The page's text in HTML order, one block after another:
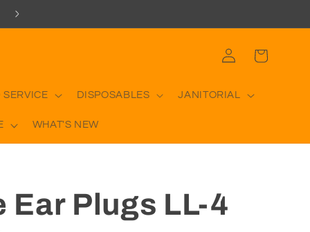
SERVICE DISPOSABLES JANITORIAL
WHAT'S NEW
Log
in
Cart
Ear Plugs LL-4